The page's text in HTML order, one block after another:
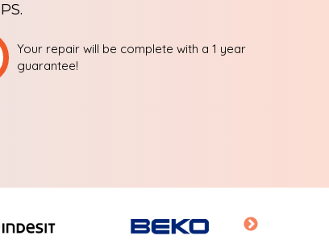
Your repair will be complete with a 1 year
guarantee!